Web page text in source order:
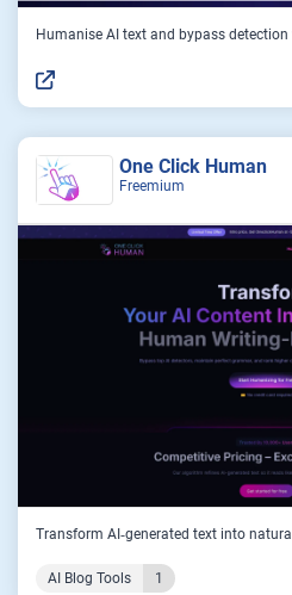
Humanise AI text and bypass detection
One Click Human
Freemium
Transform AI‑generated text into
AI Blog Tools 1